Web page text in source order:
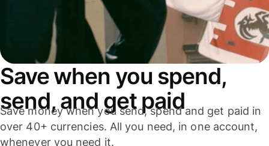
Save when you spend,
send, and get paid
Save money when you send, spend and get paid in
over 40+ currencies. All you need, in one account,
whenever you need it.